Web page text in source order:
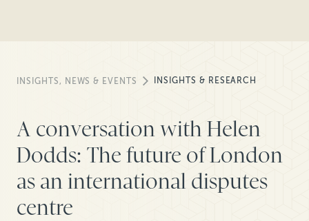
INSIGHTS, NEWS & EVENTS INSIGHTS & RESEARCH
A conversation with Helen
Dodds: The future of London
as an international disputes
centre